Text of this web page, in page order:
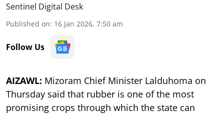
Sentinel Digital Desk
Published on: 16 Jan 2026, 7:50 am
Follow Us
AIZAWL: Mizoram Chief Minister Lalduhoma on
Thursday said that rubber is one of the most
promising crops through which the state can